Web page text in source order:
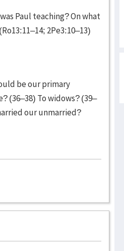
Paul teaching? On what
2Pe3:10–13)
be our primary
(36–38) To widows? (39–
our unmarried?